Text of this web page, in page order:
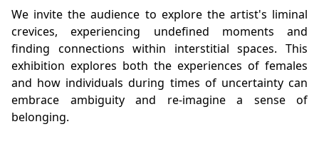
We invite the audience to explore the artist's liminal
crevices, experiencing undefined moments and
finding connections within interstitial spaces. This
exhibition explores both the experiences of females
and how individuals during times of uncertainty can
embrace ambiguity and re-imagine a sense of
belonging.